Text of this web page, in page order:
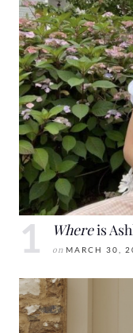
Whereis
on MARCH 30,